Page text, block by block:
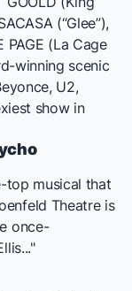
(“Glee”),
PAGE (La Cage
winning scenic
U2,
show in
top musical that
Theatre is
once-